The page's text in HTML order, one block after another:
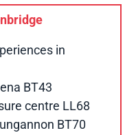
in
BT43
centre LL68
BT70